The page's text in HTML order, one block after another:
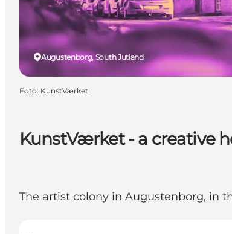
KunstVærket - a creative
The artist colony in Augustenborg, in
Augustenborg, South Jutland
Foto: KunstVærket